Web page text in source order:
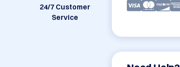
24/7 Customer
Service